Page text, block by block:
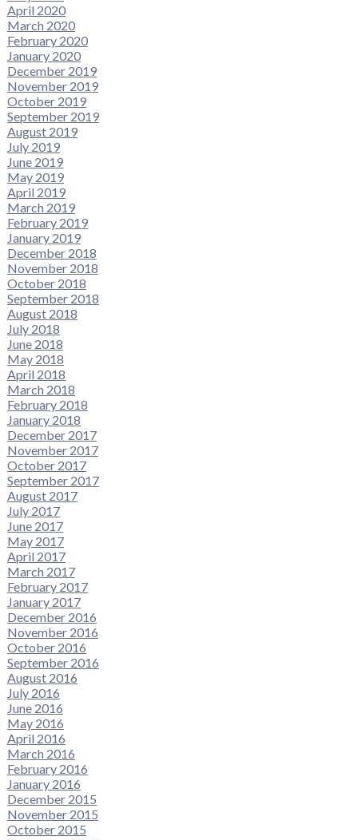
April 2020
March 2020
February 2020
January 2020
December 2019
November 2019
October 2019
September 2019
August 2019
July 2019
June 2019
May 2019
April 2019
March 2019
February 2019
January 2019
December 2018
November 2018
October 2018
September 2018
August 2018
July 2018
June 2018
May 2018
April 2018
March 2018
February 2018
January 2018
December 2017
November 2017
October 2017
September 2017
August 2017
July 2017
June 2017
May 2017
April 2017
March 2017
February 2017
January 2017
December 2016
November 2016
October 2016
September 2016
August 2016
July 2016
June 2016
May 2016
April 2016
March 2016
February 2016
January 2016
December 2015
November 2015
October 2015